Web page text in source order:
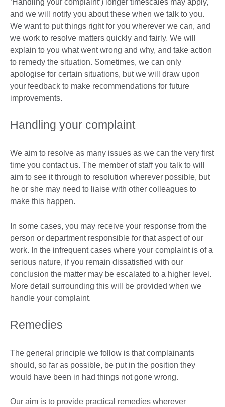
‘Handling your complaint’) longer timescales may apply,
and we will notify you about these when we talk to you.
We want to put things right for you wherever we can, and
we work to resolve matters quickly and fairly. We will
explain to you what went wrong and why, and take action
to remedy the situation. Sometimes, we can only
apologise for certain situations, but we will draw upon
your feedback to make recommendations for future
improvements.
Handling your complaint
We aim to resolve as many issues as we can the very first
time you contact us. The member of staff you talk to will
aim to see it through to resolution wherever possible, but
he or she may need to liaise with other colleagues to
make this happen.
In some cases, you may receive your response from the
person or department responsible for that aspect of our
work. In the infrequent cases where your complaint is of a
serious nature, if you remain dissatisfied with our
conclusion the matter may be escalated to a higher level.
More detail surrounding this will be provided when we
handle your complaint.
Remedies
The general principle we follow is that complainants
should, so far as possible, be put in the position they
would have been in had things not gone wrong.
Our aim is to provide practical remedies wherever